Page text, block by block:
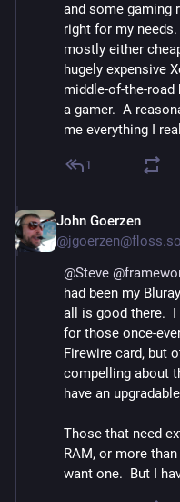
and some gaming
right for my needs.
mostly either
hugely expensive
middle-of-the-road
a gamer.  A
me everything I
1
John Goerzen
@Steve @
had been my
all is good there.  I
for those once-
Firewire card, but
compelling about
have an
Those that need
RAM, or more
want one.  But I